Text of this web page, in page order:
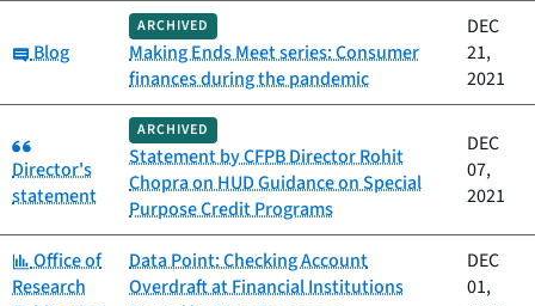
Category:
Blog
ARCHIVED
Making Ends Meet series: Consumer
finances during the pandemic
DEC
21,
2021
Category:
Director's
statement
ARCHIVED
Statement by CFPB Director Rohit
Chopra on HUD Guidance on Special
Purpose Credit Programs
DEC
07,
2021
Category:
Office of
Research
Data Point: Checking Account
Overdraft at Financial Institutions
DEC
01,